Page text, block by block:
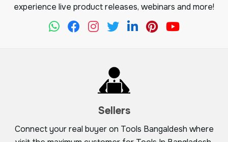
experience live product releases, webinars and more!
Sellers
Connect your real buyer on Tools Bangaldesh where